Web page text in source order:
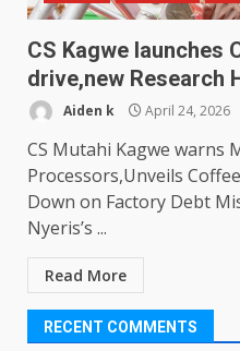
CS Kagwe launches
drive,new Research
Aiden k April 24, 2026
CS Mutahi Kagwe warns
Processors,Unveils
Down on Factory Debt
Nyeris’s ...
Read More
RECENT COMMENTS